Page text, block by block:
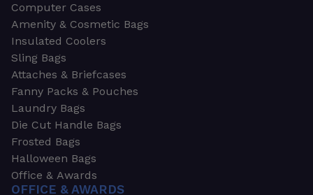
Computer Cases
Amenity & Cosmetic Bags
Insulated Coolers
Sling Bags
Attaches & Briefcases
Fanny Packs & Pouches
Laundry Bags
Die Cut Handle Bags
Frosted Bags
Halloween Bags
Office & Awards
OFFICE & AWARDS